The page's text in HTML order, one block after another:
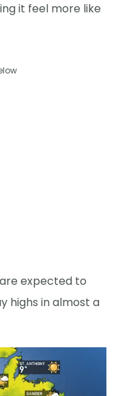
it feel more like
expected to
highs in almost a